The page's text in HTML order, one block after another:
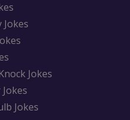
Jokes
Jokes
Jokes